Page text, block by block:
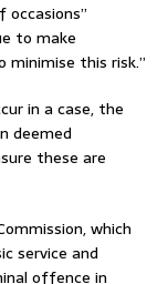
to make
this risk.”
in a case, the
deemed
these are
which
service and
offence in